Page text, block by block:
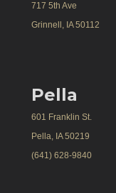
717 5th Ave
Grinnell, IA 50112
Pella
601 Franklin St.
Pella, IA 50219
(641) 628-9840